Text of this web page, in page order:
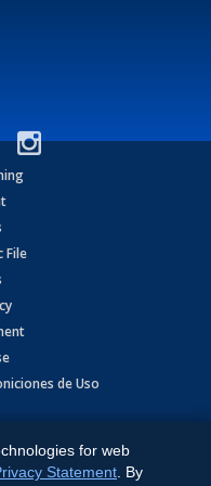
File
de Uso
Shore Software
for web
Statement . By